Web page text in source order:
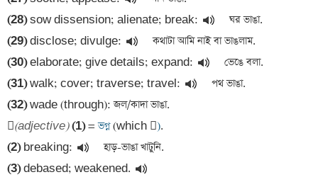
(28) sow dissension; alienate; break:
(29) disclose; divulge:
(30) elaborate; give details; expand:
(31) walk; cover; traverse; travel:
(32) wade (through): জল/কাদা ভাঙা.
(adjective) (1) = ভগ্ন (which )
(2) breaking:
(3) debased; weakened.